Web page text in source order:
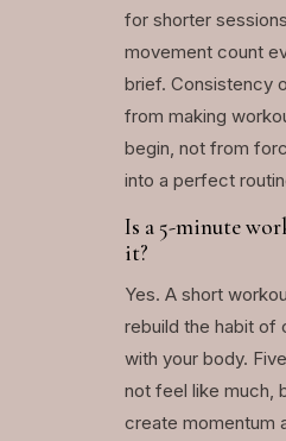
for shorter
movement count
brief. Consistency
from making
begin, not from
into a perfect
Is a 5-minute
it?
Yes. A short
rebuild the habit of
with your body.
not feel like much,
create momentum